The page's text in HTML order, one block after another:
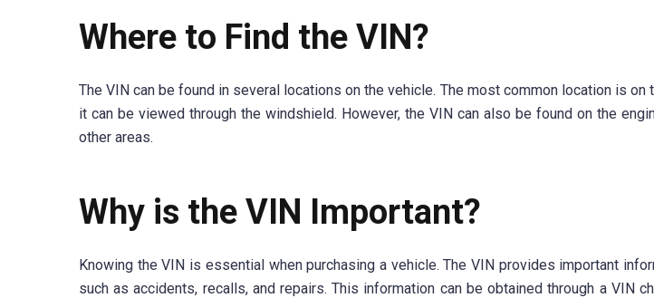
Where to Find the VIN?
The VIN can be found in several locations on the vehicle. The most common location is on
it can be viewed through the windshield. However, the VIN can also be found on the
other areas.
Why is the VIN Important?
Knowing the VIN is essential when purchasing a vehicle. The VIN provides important
such as accidents, recalls, and repairs. This information can be obtained through a VIN